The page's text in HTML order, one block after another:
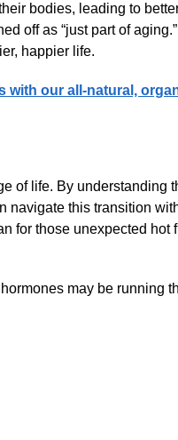
bodies, leading to
off as “just part of
happier life.
with our all-natural,
of life. By understanding
navigate this transition
for those unexpected hot
may be running